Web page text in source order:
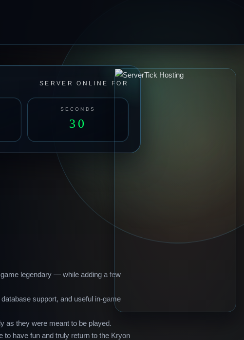
SERVER ONLINE FOR
SECONDS
32
legendary — while adding a few
support, and useful in-game
as they were meant to be played.
have fun and truly return to the Kryon